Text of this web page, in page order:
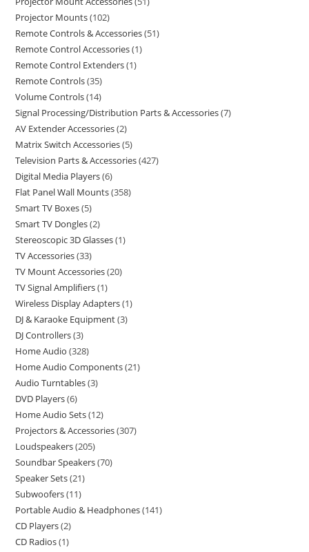
Projector Mounts 102
Remote Controls & Accessories 51
Remote Control Accessories 1
Remote Control Extenders 1
Remote Controls 35
Volume Controls 14
Signal Processing/Distribution Parts & Accessories 7
AV Extender Accessories 2
Matrix Switch Accessories 5
Television Parts & Accessories 427
Digital Media Players 6
Flat Panel Wall Mounts 358
Smart TV Boxes 5
Smart TV Dongles 2
Stereoscopic 3D Glasses 1
TV Accessories 33
TV Mount Accessories 20
TV Signal Amplifiers 1
Wireless Display Adapters 1
DJ & Karaoke Equipment 3
DJ Controllers 3
Home Audio 328
Home Audio Components 21
Audio Turntables 3
DVD Players 6
Home Audio Sets 12
Projectors & Accessories 307
Loudspeakers 205
Soundbar Speakers 70
Speaker Sets 21
Subwoofers 11
Portable Audio & Headphones 141
CD Players 2
CD Radios 1